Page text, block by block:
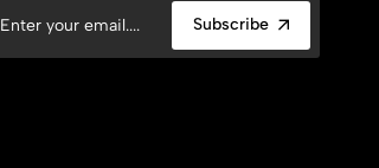
Subscribe